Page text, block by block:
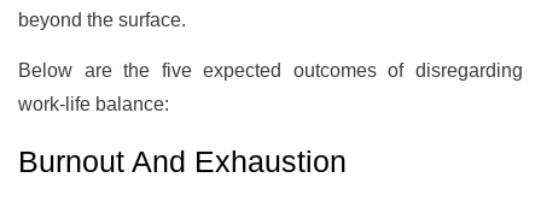
beyond the surface.
Below are the five expected outcomes of disregarding
work-life balance:
Burnout And Exhaustion